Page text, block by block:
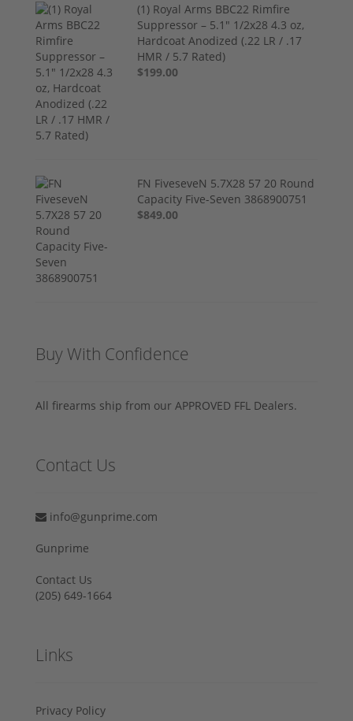
(1) Royal Arms BBC22 Rimfire
Suppressor – 5.1" 1/2x28 4.3 oz,
Hardcoat Anodized (.22 LR / .17
HMR / 5.7 Rated)
$199.00
FN FiveseveN 5.7X28 57 20 Round
Capacity Five-Seven 3868900751
$849.00
Buy With Confidence
All firearms ship from our APPROVED FFL Dealers.
Contact Us
info@gunprime.com
Gunprime
Contact Us
‪(205) 649-1664‬
Links
Privacy Policy